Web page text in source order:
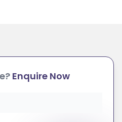
Enquire Now